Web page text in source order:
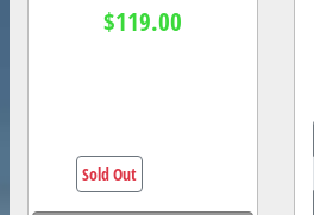
$119.00
Sold Out